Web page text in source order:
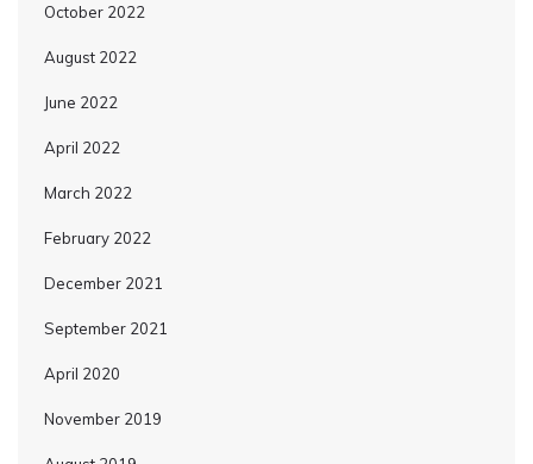
October 2022
August 2022
June 2022
April 2022
March 2022
February 2022
December 2021
September 2021
April 2020
November 2019